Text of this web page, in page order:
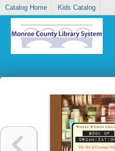
Catalog Home Kids Catalog